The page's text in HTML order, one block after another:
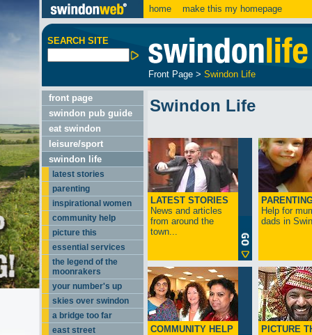
home make this my homepage
SEARCH SITE
Front Page > Swindon Life
front page
swindon pub guide
eat swindon
leisure/sport
swindon life
latest stories
parenting
inspirational women
community help
picture this
essential services
the legend of the
moonrakers
your number's up
skies over swindon
a bridge too far
east street
Swindon Life
LATEST STORIES
News and articles
from around the
town...
Help for
dads in
COMMUNITY HELP
PICTURE